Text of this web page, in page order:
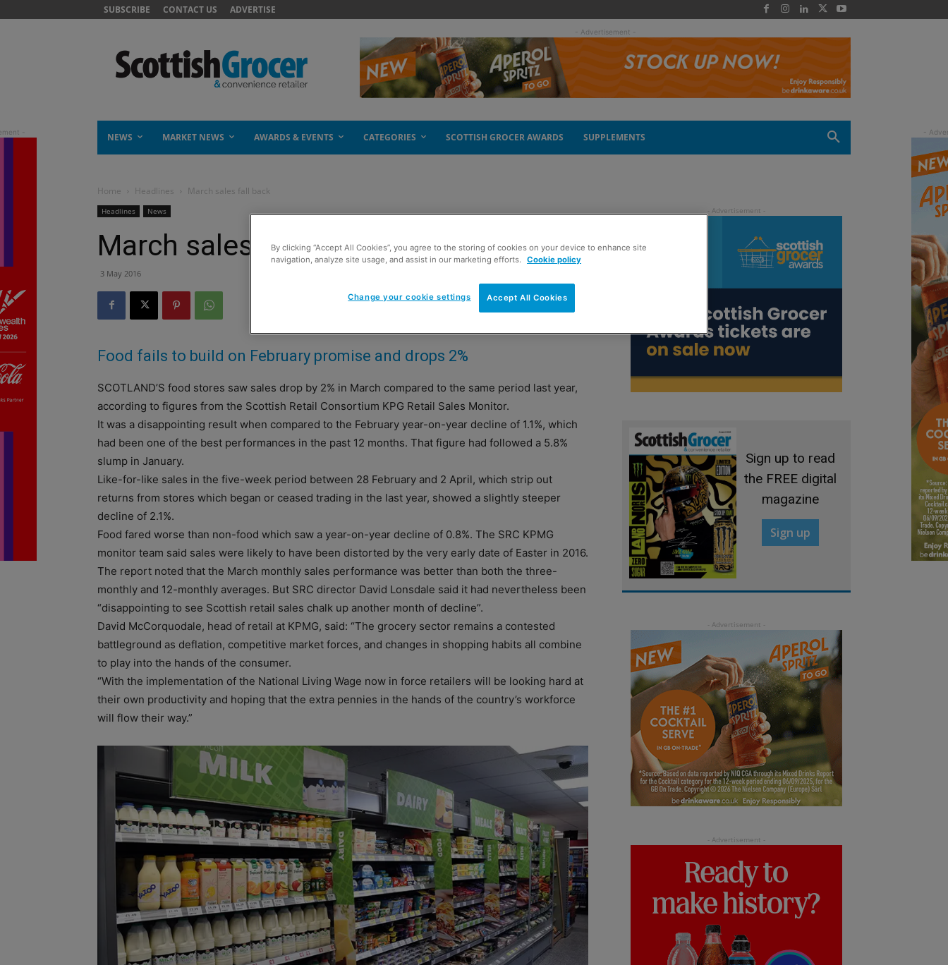
SUBSCRIBE CONTACT US ADVERTISE
- Advertisement -
NEWS MARKET NEWS AWARDS & EVENTS CATEGORIES SCOTTISH GROCER AWARDS SUPPLEMENTS
Home Headlines March sales fall back
Headlines News
March sales fall back
3 May 2016
Food fails to build on February promise and drops 2%
SCOTLAND’S food stores saw sales drop by 2% in March compared to the same period last year,
according to figures from the Scottish Retail Consortium KPG Retail Sales Monitor.
It was a disappointing result when compared to the February year-on-year decline of 1.1%, which
had been one of the best performances in the past 12 months. That figure had followed a 5.8%
slump in January.
Like-for-like sales in the five-week period between 28 February and 2 April, which strip out
returns from stores which began or ceased trading in the last year, showed a slightly steeper
decline of 2.1%.
Food fared worse than non-food which saw a year-on-year decline of 0.8%. The SRC KPMG
monitor team said sales were likely to have been distorted by the very early date of Easter in 2016.
The report noted that the March monthly sales performance was better than both the three-
monthly and 12-monthly averages. But SRC director David Lonsdale said it had nevertheless been
“disappointing to see Scottish retail sales chalk up another month of decline”.
David McCorquodale, head of retail at KPMG, said: “The grocery sector remains a contested
battleground as deflation, competitive market forces, and changes in shopping habits all combine
to play into the hands of the consumer.
“With the implementation of the National Living Wage now in force retailers will be looking hard at
their own productivity and hoping that the extra pennies in the hands of the country’s workforce
will flow their way.”
Sign up to read
the FREE digital
magazine
Sign up
By clicking “Accept All Cookies”, you agree to the storing of cookies on your device to enhance site
navigation, analyze site usage, and assist in our marketing efforts. Cookie policy
Accept All Cookies
Change your cookie settings